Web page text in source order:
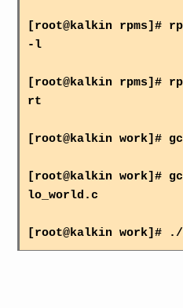
[root@kalkin rpms]#
-l
[root@kalkin rpms]#
rt
[root@kalkin work]#
[root@kalkin work]#
lo_world.c
[root@kalkin work]#